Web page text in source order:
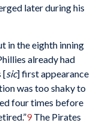
later during his
in the eighth inning
already had
[sic] first appearance
was too shaky to
four times before
9The Pirates